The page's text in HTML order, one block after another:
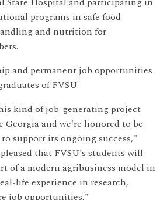
programs in safe food
and nutrition for
and permanent job opportunities
of FVSU.
kind of job-generating project
and we're honored to be
support its ongoing success,"
that FVSU's students will
of a modern agribusiness model in
life experience in research,
job opportunities."